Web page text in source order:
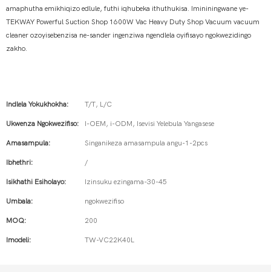
amaphutha emikhiqizo edlule, futhi iqhubeka ithuthukisa. Imininingwane ye-
TEKWAY Powerful Suction Shop 1600W Vac Heavy Duty Shop Vacuum vacuum
cleaner ozoyisebenzisa ne-sander ingenziwa ngendlela oyifisayo ngokwezidingo
zakho.
Indlela Yokukhokha: T/T, L/C
Ukwenza Ngokwezifiso: I-OEM, i-ODM, Isevisi Yelebula Yangasese
Amasampula: Singanikeza amasampula angu-1-2pcs
Ibhethri: /
Isikhathi Esiholayo: Izinsuku ezingama-30-45
Umbala: ngokwezifiso
MOQ: 200
Imodeli: TW-VC22K40L